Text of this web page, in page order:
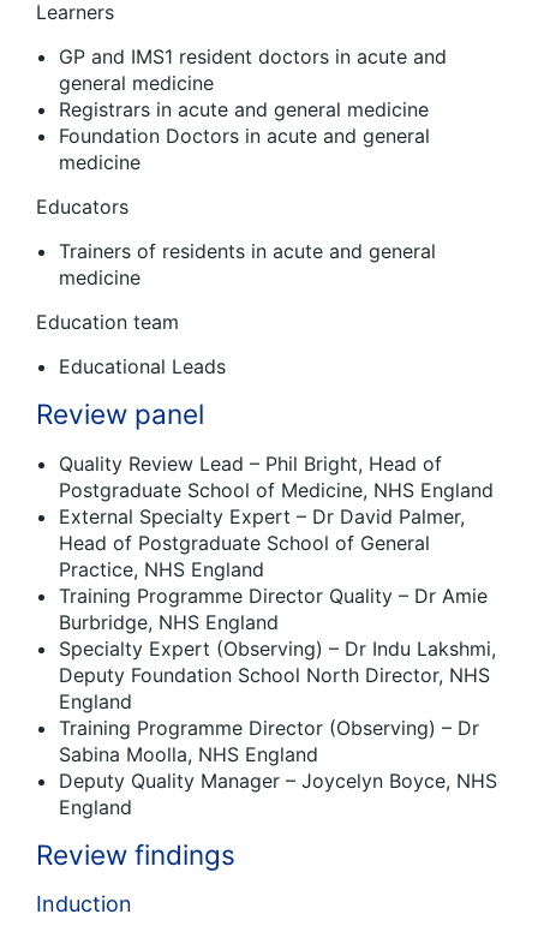
Learners
GP and IMS1 resident doctors in acute and
general medicine
Registrars in acute and general medicine
Foundation Doctors in acute and general
medicine
Educators
Trainers of residents in acute and general
medicine
Education team
Educational Leads
Review panel
Quality Review Lead – Phil Bright, Head of
Postgraduate School of Medicine, NHS England
External Specialty Expert – Dr David Palmer,
Head of Postgraduate School of General
Practice, NHS England
Training Programme Director Quality – Dr Amie
Burbridge, NHS England
Specialty Expert (Observing) – Dr Indu Lakshmi,
Deputy Foundation School North Director, NHS
England
Training Programme Director (Observing) – Dr
Sabina Moolla, NHS England
Deputy Quality Manager – Joycelyn Boyce, NHS
England
Review findings
Induction